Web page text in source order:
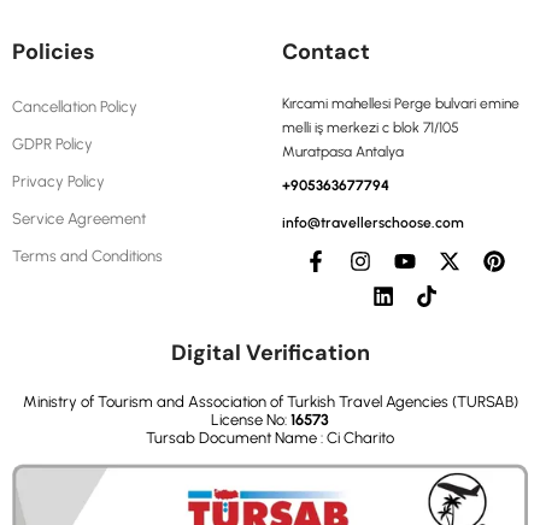
Policies
Cancellation Policy
GDPR Policy
Privacy Policy
Service Agreement
Terms and Conditions
Contact
Kırcami mahellesi Perge bulvari emine
melli iş merkezi c blok 71/105
Muratpasa Antalya
+905363677794
info@travellerschoose.com
Digital Verification
Ministry of Tourism and Association of Turkish Travel Agencies (TURSAB)
License No: 16573
Tursab Document Name : Ci Charito